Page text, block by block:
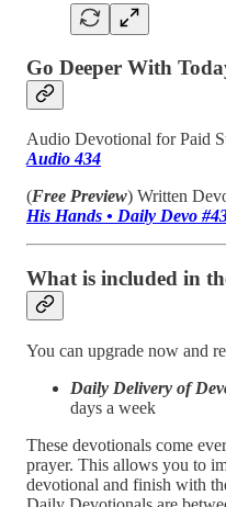
Go Deeper With
Audio Devotional for Paid
Audio 434
(Free Preview) Written
His Hands • Daily Devo
What is included in
You can upgrade now and
Daily Delivery of
days a week
These devotionals come
prayer. This allows you to
devotional and finish with